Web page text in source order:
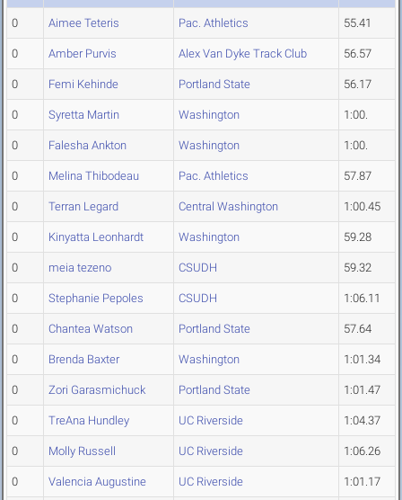
0 Aimee Teteris Pac. Athletics 55.41
0 Amber Purvis Alex Van Dyke Track Club 56.57
0 Femi Kehinde Portland State 56.17
0 Syretta Martin Washington 1:00.
0 Falesha Ankton Washington 1:00.
0 Melina Thibodeau Pac. Athletics 57.87
0 Terran Legard Central Washington 1:00.45
0 Kinyatta Leonhardt Washington 59.28
0 meia tezeno CSUDH 59.32
0 Stephanie Pepoles CSUDH 1:06.11
0 Chantea Watson Portland State 57.64
0 Brenda Baxter Washington 1:01.34
0 Zori Garasmichuck Portland State 1:01.47
0 TreAna Hundley UC Riverside 1:04.37
0 Molly Russell UC Riverside 1:06.26
0 Valencia Augustine UC Riverside 1:01.17